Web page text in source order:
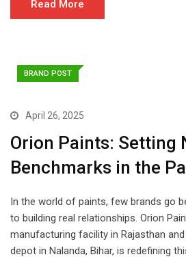
Read More
BRAND POST
April 26, 2025
Orion Paints: Setting
Benchmarks in the
In the world of paints, few brands go
to building real relationships. Orion
manufacturing facility in Rajasthan
depot in Nalanda, Bihar, is redefining